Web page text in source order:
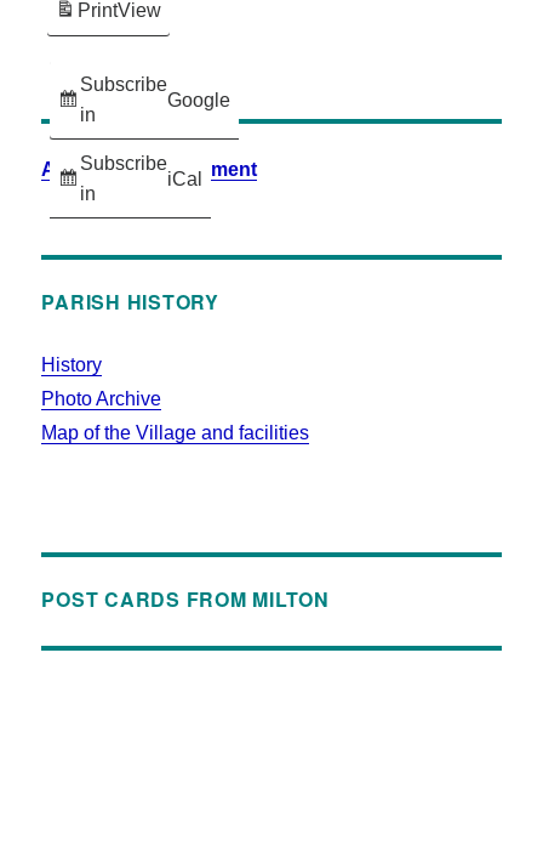
Subscribe
in
Google
Subscribe
in
iCal
PrintView
Accessibility Statement
PARISH HISTORY
History
Photo Archive
Map of the Village and facilities
POST CARDS FROM MILTON